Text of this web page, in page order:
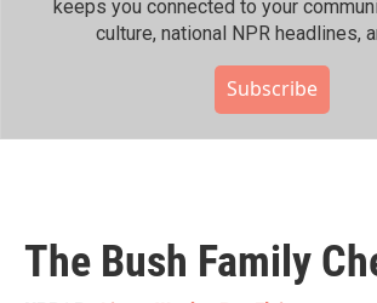
keeps you connected to your
culture, national NPR headlines,
Subscribe
The Bush Family